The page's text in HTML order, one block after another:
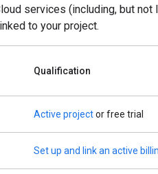
services (including, but
to your project.
Qualification
Active projector free trial
Set up and link an active